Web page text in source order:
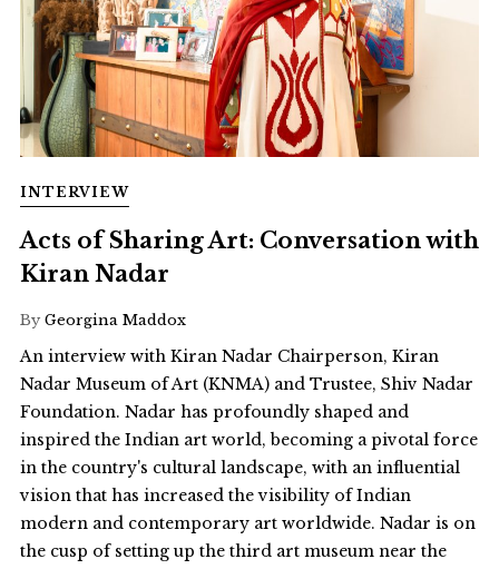
INTERVIEW
Acts of Sharing Art: Conversation with
Kiran Nadar
By Georgina Maddox
An interview with Kiran Nadar Chairperson, Kiran
Nadar Museum of Art (KNMA) and Trustee, Shiv Nadar
Foundation. Nadar has profoundly shaped and
inspired the Indian art world, becoming a pivotal force
in the country's cultural landscape, with an influential
vision that has increased the visibility of Indian
modern and contemporary art worldwide. Nadar is on
the cusp of setting up the third art museum near the